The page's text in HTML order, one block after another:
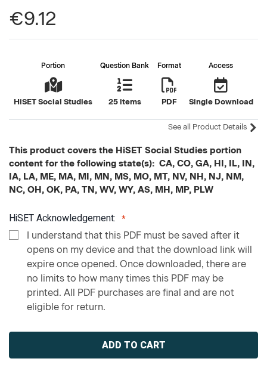
€9.12
Portion
HiSET Social Studies
Question Bank
25 items
Format
PDF
Access
Single Download
See all Product Details
This product covers the HiSET Social Studies portion
content for the following state(s): CA, CO, GA, HI, IL, IN,
IA, LA, ME, MA, MI, MN, MS, MO, MT, NV, NH, NJ, NM,
NC, OH, OK, PA, TN, WV, WY, AS, MH, MP, PLW
HiSET Acknowledgement:
I understand that this PDF must be saved after it
opens on my device and that the download link will
expire once opened. Once downloaded, there are
no limits to how many times this PDF may be
printed. All PDF purchases are final and are not
eligible for return.
Current